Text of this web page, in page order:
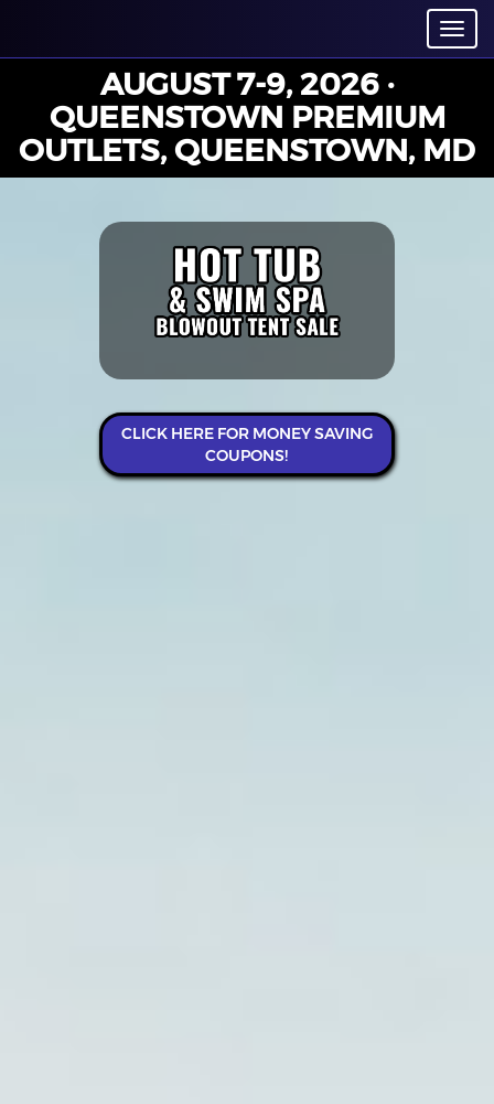
AUGUST 7-9, 2026 ·
QUEENSTOWN PREMIUM
OUTLETS, QUEENSTOWN, MD
CLICK HERE FOR MONEY SAVING
COUPONS!